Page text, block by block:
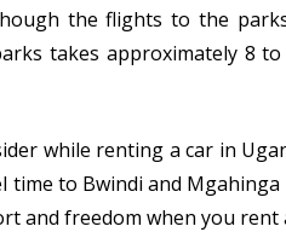
the flights to the
takes approximately 8
while renting a car in
time to Bwindi and Mgahinga
and freedom when you rent